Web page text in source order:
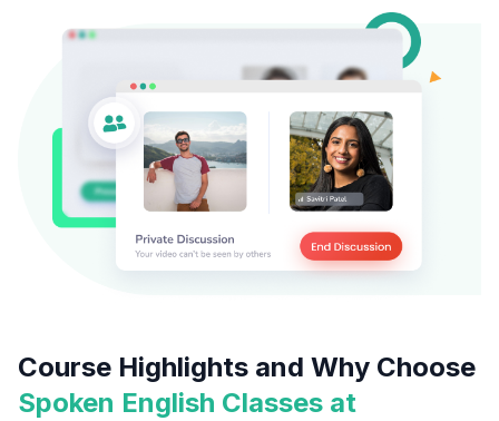
Course Highlights and Why Choose
Spoken English Classes at